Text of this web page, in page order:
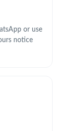
or use
notice